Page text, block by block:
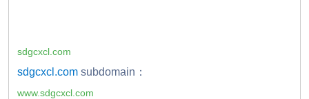
sdgcxcl.com
sdgcxcl.com subdomain：
www.sdgcxcl.com